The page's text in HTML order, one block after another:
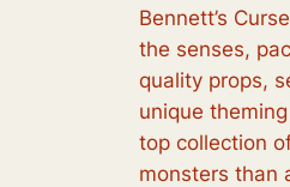
Bennett’s
the senses,
quality props,
unique
top collection
monsters than